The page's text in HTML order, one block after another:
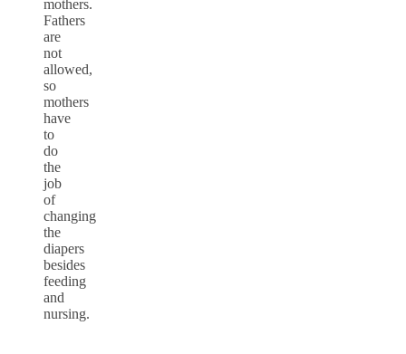
mothers.
Fathers
are
not
allowed,
so
mothers
have
to
do
the
job
of
changing
the
diapers
besides
feeding
and
nursing.